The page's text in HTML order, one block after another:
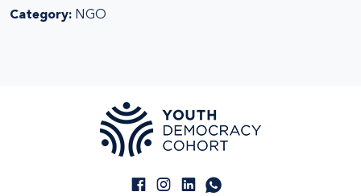
Category: NGO